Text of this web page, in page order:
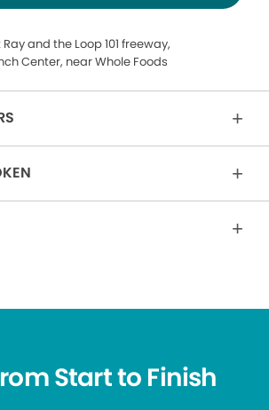
and the Loop 101 freeway,
Center, near Whole Foods
Start to Finish